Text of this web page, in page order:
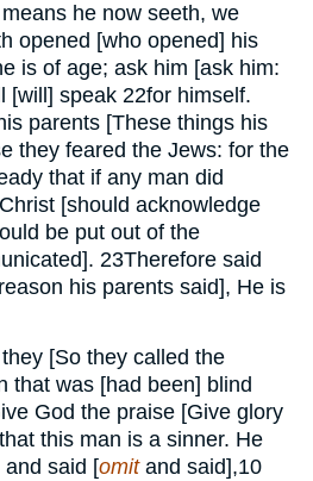
he now seeth, we
opened [who opened] his
is of age; ask him [ask him:
[will] speak 22for himself.
parents [These things his
they feared the Jews: for the
that if any man did
[should acknowledge
be put out of the
23Therefore said
his parents said], He is
[So they called the
that was [had been] blind
God the praise [Give glory
this man is a sinner. He
and said [omitand said],10